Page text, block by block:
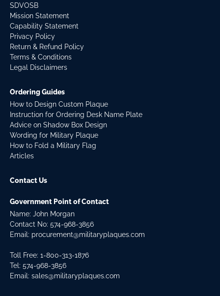
SDVOSB
Mission Statement
Capability Statement
Privacy Policy
Return & Refund Policy
Terms & Conditions
Legal Disclaimers
Ordering Guides
How to Design Custom Plaque
Instruction for Ordering Desk Name Plate
Advice on Shadow Box Design
Wording for Military Plaque
How to Fold a Military Flag
Articles
Contact Us
Government Point of Contact
Name: John Morgan
Contact No: 574-968-3856
Email: procurement@militaryplaques.com
Toll Free: 1-800-313-1876
Tel: 574-968-3856
Email: sales@militaryplaques.com